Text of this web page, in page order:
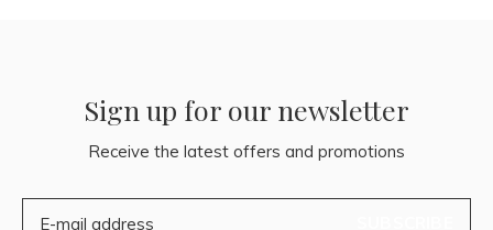
Sign up for our newsletter
Receive the latest offers and promotions